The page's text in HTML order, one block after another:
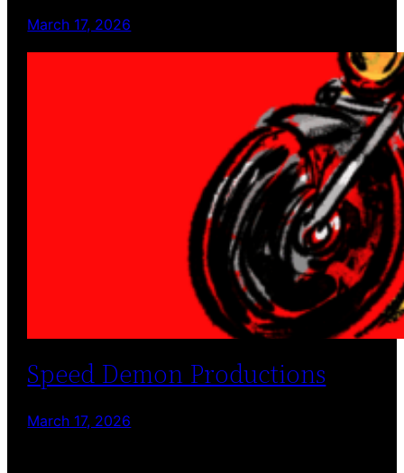
March 17, 2026
Speed Demon Productions
March 17, 2026